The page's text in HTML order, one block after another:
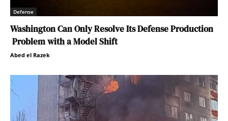
Defense
Washington Can Only Resolve Its Defense Production
Problem with a Model Shift
Abed el Razek